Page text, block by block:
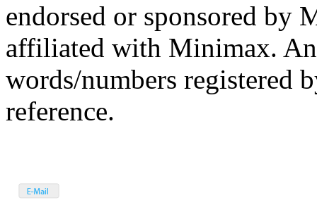
endorsed or sponsored by
affiliated with Minimax.
words/numbers registered
reference.